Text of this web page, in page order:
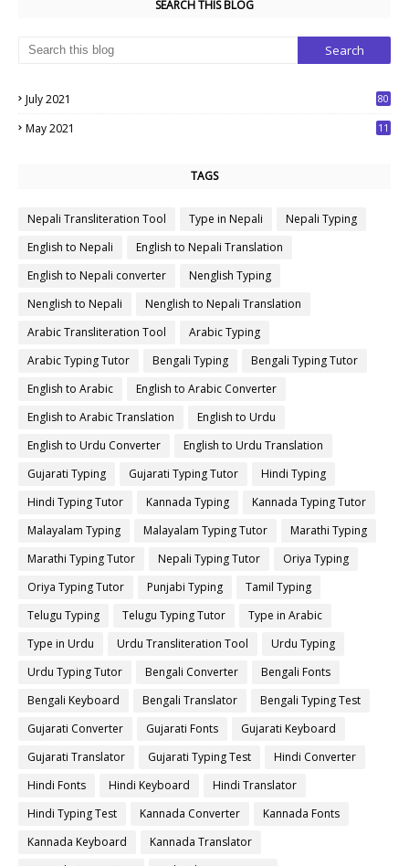
SEARCH THIS BLOG
July 2021
80
May 2021
11
TAGS
Nepali Transliteration Tool Type in Nepali
Nepali Typing
English to Nepali
English to Nepali Translation
English to Nepali converter
Nenglish Typing
Nenglish to Nepali
Nenglish to Nepali Translation
Arabic Transliteration Tool
Arabic Typing
Arabic Typing Tutor
Bengali Typing
Bengali Typing Tutor
English to Arabic
English to Arabic Converter
English to Arabic Translation
English to Urdu
English to Urdu Converter
English to Urdu Translation
Gujarati Typing
Gujarati Typing Tutor
Hindi Typing
Hindi Typing Tutor
Kannada Typing
Kannada Typing Tutor
Malayalam Typing
Malayalam Typing Tutor
Marathi Typing
Marathi Typing Tutor
Nepali Typing Tutor
Oriya Typing
Oriya Typing Tutor
Punjabi Typing
Tamil Typing
Telugu Typing
Telugu Typing Tutor
Type in Arabic
Type in Urdu
Urdu Transliteration Tool
Urdu Typing
Urdu Typing Tutor
Bengali Converter
Bengali Fonts
Bengali Keyboard
Bengali Translator
Bengali Typing Test
Gujarati Converter
Gujarati Fonts
Gujarati Keyboard
Gujarati Translator
Gujarati Typing Test
Hindi Converter
Hindi Fonts
Hindi Keyboard
Hindi Translator
Hindi Typing Test
Kannada Converter
Kannada Fonts
Kannada Keyboard
Kannada Translator